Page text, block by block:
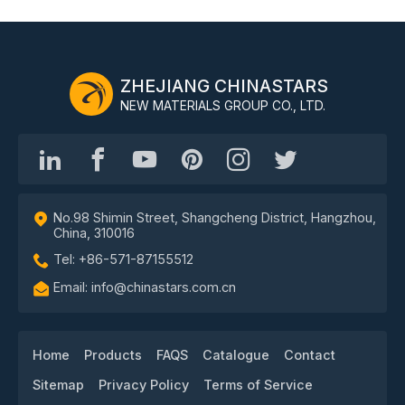
ZHEJIANG CHINASTARS
NEW MATERIALS GROUP CO., LTD.
No.98 Shimin Street, Shangcheng District, Hangzhou,
China, 310016
Tel: +86-571-87155512
Email: info@chinastars.com.cn
Home Products FAQS Catalogue
Contact
Sitemap
Privacy Policy Terms of Service